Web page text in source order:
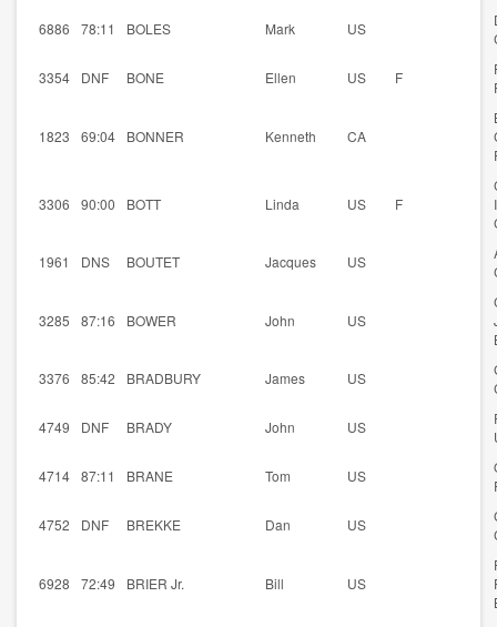
6886 78:11 BOLES Mark US
3354 DNF BONE Ellen US F
1823 69:04 BONNER Kenneth CA
3306 90:00 BOTT Linda US F
1961 DNS BOUTET Jacques US
3285 87:16 BOWER John US
3376 85:42 BRADBURY James US
4749 DNF BRADY John US
4714 87:11 BRANE Tom US
4752 DNF BREKKE Dan US
6928 72:49 BRIER Jr. Bill US